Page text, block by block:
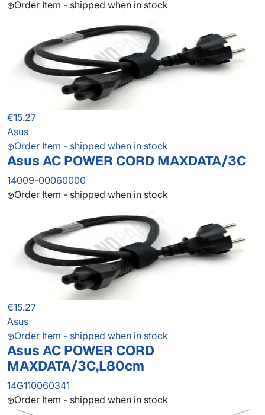
Order Item - shipped when in stock
€15.27
Asus
Order Item - shipped when in stock
Asus AC POWER CORD MAXDATA/3C
14009-00060000
Order Item - shipped when in stock
€15.27
Asus
Order Item - shipped when in stock
Asus AC POWER CORD
MAXDATA/3C,L80cm
14G110060341
Order Item - shipped when in stock